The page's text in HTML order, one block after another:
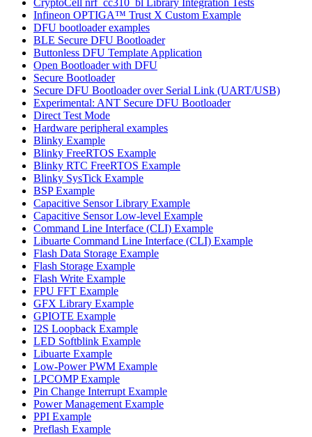
Infineon OPTIGA™ Trust X Custom Example
DFU bootloader examples
BLE Secure DFU Bootloader
Buttonless DFU Template Application
Open Bootloader with DFU
Secure Bootloader
Secure DFU Bootloader over Serial Link (UART/USB)
Experimental: ANT Secure DFU Bootloader
Direct Test Mode
Hardware peripheral examples
Blinky Example
Blinky FreeRTOS Example
Blinky RTC FreeRTOS Example
Blinky SysTick Example
BSP Example
Capacitive Sensor Library Example
Capacitive Sensor Low-level Example
Command Line Interface (CLI) Example
Libuarte Command Line Interface (CLI) Example
Flash Data Storage Example
Flash Storage Example
Flash Write Example
FPU FFT Example
GFX Library Example
GPIOTE Example
I2S Loopback Example
LED Softblink Example
Libuarte Example
Low-Power PWM Example
LPCOMP Example
Pin Change Interrupt Example
Power Management Example
PPI Example
Preflash Example